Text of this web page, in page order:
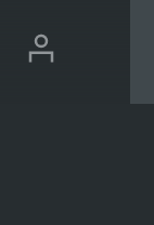
Login